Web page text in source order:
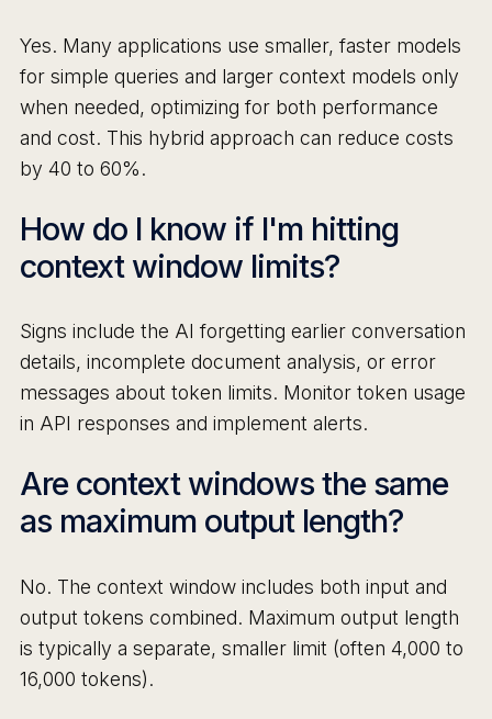
Yes. Many applications use smaller, faster models
for simple queries and larger context models only
when needed, optimizing for both performance
and cost. This hybrid approach can reduce costs
by 40 to 60%.
How do I know if I'm hitting
context window limits?
Signs include the AI forgetting earlier conversation
details, incomplete document analysis, or error
messages about token limits. Monitor token usage
in API responses and implement alerts.
Are context windows the same
as maximum output length?
No. The context window includes both input and
output tokens combined. Maximum output length
is typically a separate, smaller limit (often 4,000 to
16,000 tokens).